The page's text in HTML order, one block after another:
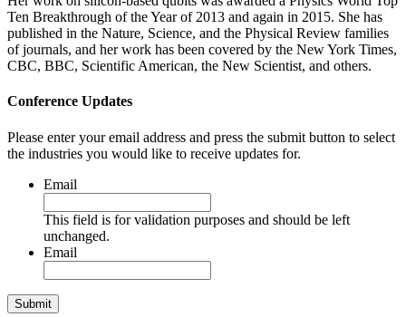
Ten Breakthrough of the Year of 2013 and again in 2015. She has
published in the Nature, Science, and the Physical Review families
of journals, and her work has been covered by the New York Times,
CBC, BBC, Scientific American, the New Scientist, and others.
Conference Updates
Please enter your email address and press the submit button to select
the industries you would like to receive updates for.
Email
This field is for validation purposes and should be left
unchanged.
Email